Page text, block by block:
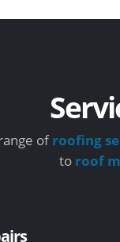
ofroofing
to roof